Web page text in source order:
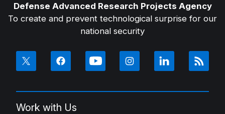
Defense Advanced Research Projects Agency
To create and prevent technological surprise for our
national security
Work with Us